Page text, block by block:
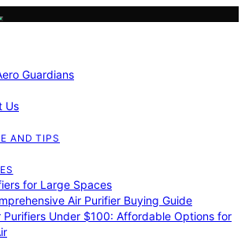
Guardians
Us
AND TIPS
for Large Spaces
Air Purifier Buying Guide
Purifiers Under $100: Affordable Options for